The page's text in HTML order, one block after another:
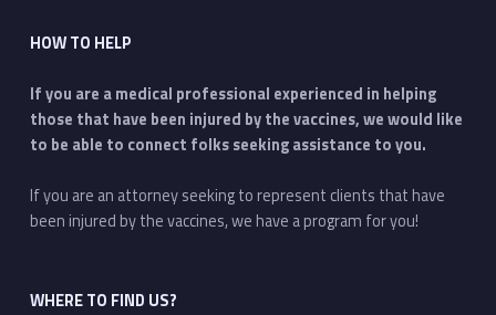
HOW TO HELP
If you are a medical professional experienced in helping
those that have been injured by the vaccines, we would like
to be able to connect folks seeking assistance to you.
If you are an attorney seeking to represent clients that have
been injured by the vaccines, we have a program for you!
WHERE TO FIND US?